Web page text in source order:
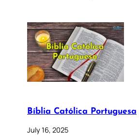
Bíblia Católica Portuguesa
July 16, 2025